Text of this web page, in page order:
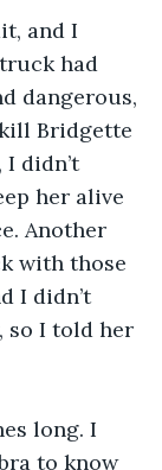
and I
had
dangerous,
Bridgette
didn’t
her alive
Another
with those
I didn’t
so I told her
long. I
to know